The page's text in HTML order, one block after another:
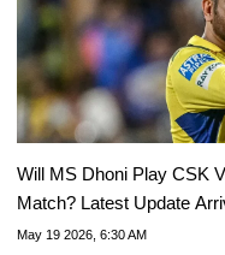
Will MS Dhoni Play CSK
Match? Latest Update
May 19 2026, 6:30 AM